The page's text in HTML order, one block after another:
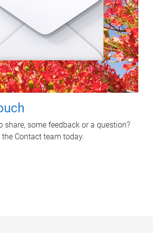
share, some feedback or a question?
the Contact team today.